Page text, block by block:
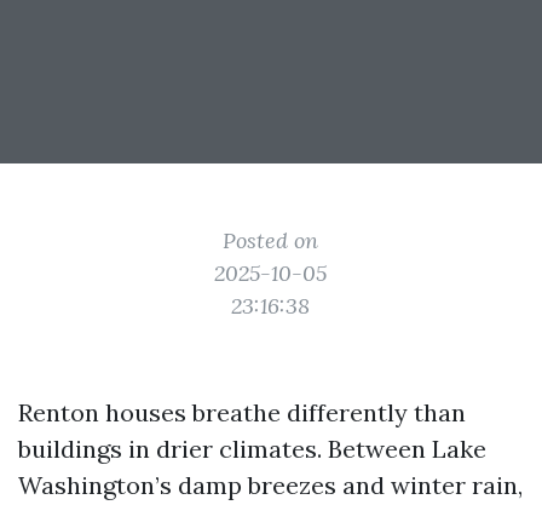
Posted on
2025-10-05
23:16:38
Renton houses breathe differently than
buildings in drier climates. Between Lake
Washington’s damp breezes and winter rain,